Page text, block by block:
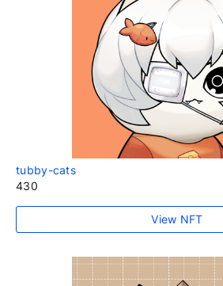
tubby-cats
430
View NFT